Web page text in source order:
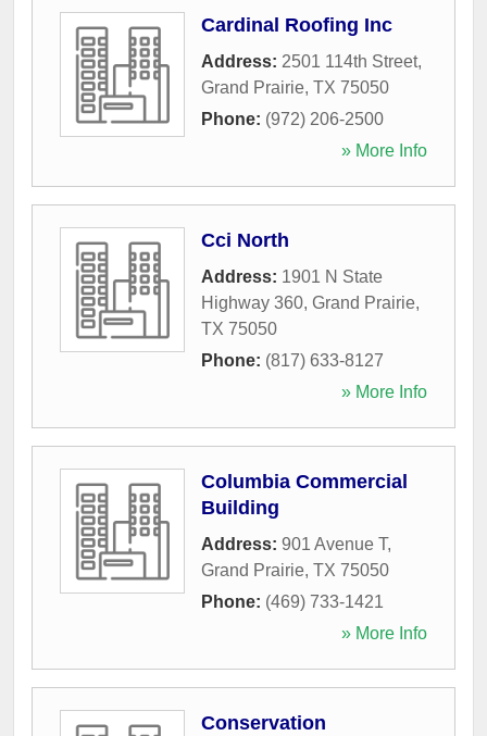
Cardinal Roofing Inc
Address: 2501 114th Street,
Grand Prairie, TX 75050
Phone: (972) 206-2500
» More Info
Cci North
Address: 1901 N State
Highway 360, Grand Prairie,
TX 75050
Phone: (817) 633-8127
» More Info
Columbia Commercial
Building
Address: 901 Avenue T,
Grand Prairie, TX 75050
Phone: (469) 733-1421
» More Info
Conservation